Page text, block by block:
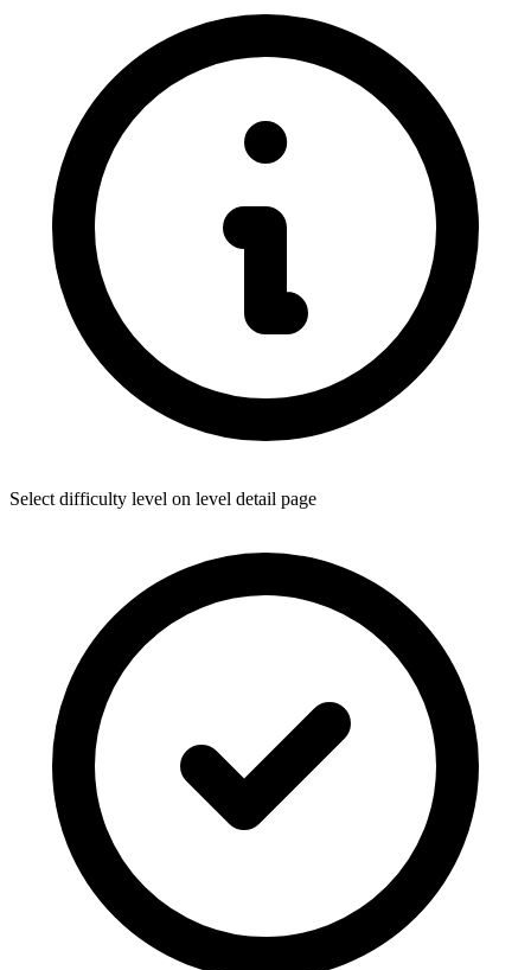
Select difficulty level on level detail page